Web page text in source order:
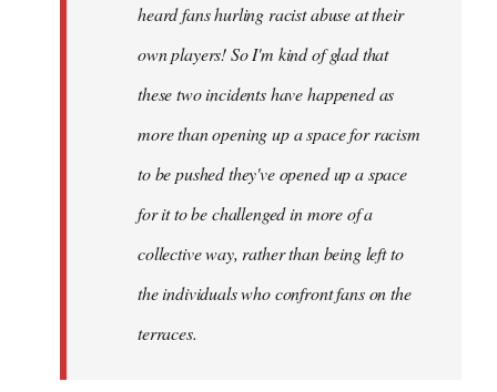
heard fans hurling racist abuse at their
own players! So I'm kind of glad that
these two incidents have happened as
more than opening up a space for racism
to be pushed they've opened up a space
for it to be challenged in more of a
collective way, rather than being left to
the individuals who confront fans on the
terraces.